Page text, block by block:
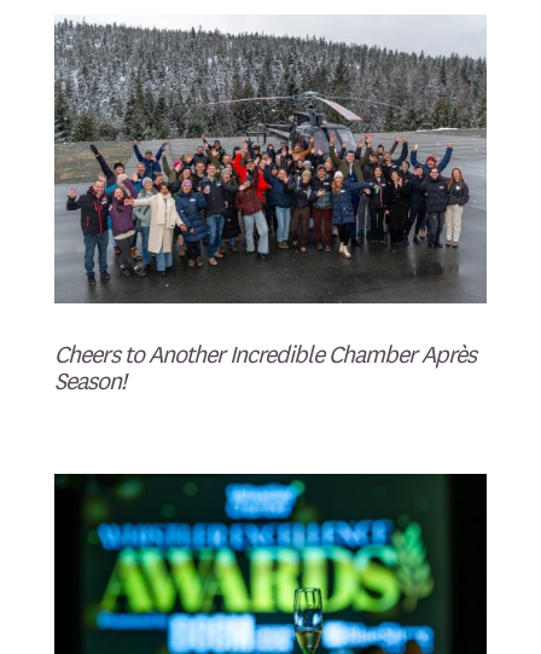
Cheers to Another Incredible Chamber Après
Season!